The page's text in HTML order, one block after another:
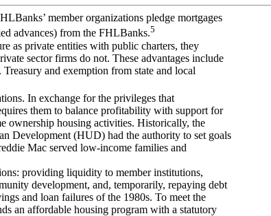
member organizations pledge mortgages
advances) from the FHLBanks.5
as private entities with public charters, they
sector firms do not. These advantages include
and exemption from state and local
In exchange for the privileges that
them to balance profitability with support for
ownership housing activities. Historically, the
Development (HUD) had the authority to set goals
Mac served low-income families and
providing liquidity to member institutions,
development, and, temporarily, repaying debt
and loan failures of the 1980s. To meet the
an affordable housing program with a statutory